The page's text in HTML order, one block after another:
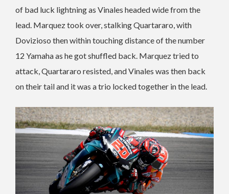
of bad luck lightning as Vinales headed wide from the
lead. Marquez took over, stalking Quartararo, with
Dovizioso then within touching distance of the number
12 Yamaha as he got shuffled back. Marquez tried to
attack, Quartararo resisted, and Vinales was then back
on their tail and it was a trio locked together in the lead.